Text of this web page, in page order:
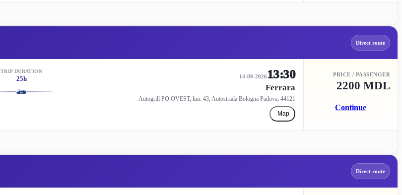
Direct route
TRIP DURATION
25h 14-09-2026 13:30
Ferrara
Autogrill PO OVEST, km. 43, Autostrada Bologna Padova, 44121
Map
PRICE / PASSENGER
2200 MDL
Continue
Direct route